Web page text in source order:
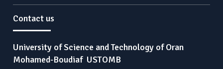
Contact us
University of Science and Technology of Oran
Mohamed-Boudiaf USTOMB